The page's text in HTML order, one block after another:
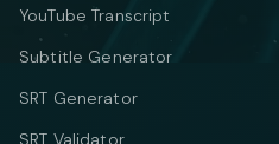
YouTube Transcript
Subtitle Generator
SRT Generator
SRT Validator